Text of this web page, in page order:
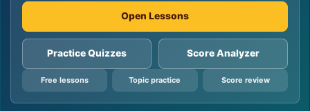
Open Lessons
Practice Quizzes Score Analyzer
Free lessons Topic practice Score review